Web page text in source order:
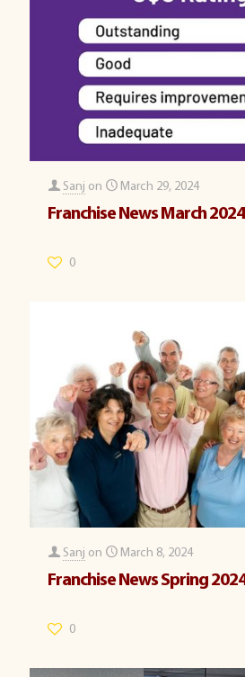
Sanj on March 29, 2024
Franchise News March 2024
0
Sanj on March 8, 2024
Franchise News Spring 2024
0